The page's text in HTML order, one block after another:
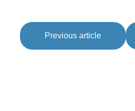
Previous article